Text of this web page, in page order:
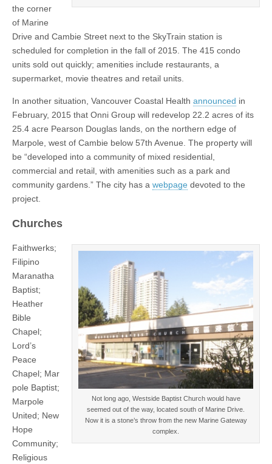
the corner
of Marine
Drive and Cambie Street next to the SkyTrain station is
scheduled for completion in the fall of 2015. The 415 condo
units sold out quickly; amenities include restaurants, a
supermarket, movie theatres and retail units.
In another situation, Vancouver Coastal Health announced in
February, 2015 that Onni Group will redevelop 22.2 acres of its
25.4 acre Pearson Douglas lands, on the northern edge of
Marpole, west of Cambie below 57th Avenue. The property will
be “developed into a community of mixed residential,
commercial and retail, with amenities such as a park and
community gardens.” The city has a webpage devoted to the
project.
Churches
Not long ago, Westside Baptist Church would have
seemed out of the way, located south of Marine Drive.
Now it is a stone’s throw from the new Marine Gateway
complex.
Faithwerks;
Filipino
Maranatha
Baptist;
Heather
Bible
Chapel;
Lord’s
Peace
Chapel; Mar
pole Baptist;
Marpole
United; New
Hope
Community;
Religious